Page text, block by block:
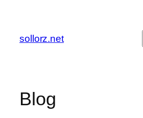
springen
sollorz.net
Blog